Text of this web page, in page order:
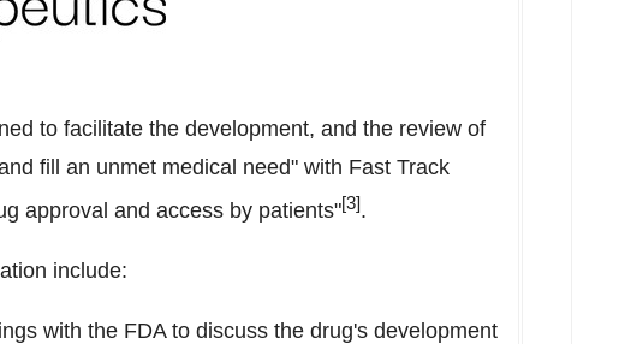
to facilitate the development, and the review of
fill an unmet medical need" with Fast Track
approval and access by patients"[3].
include:
with the FDA to discuss the drug's development